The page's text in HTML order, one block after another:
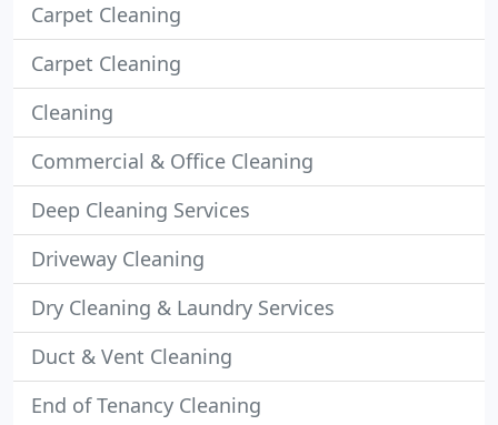
Carpet Cleaning
Carpet Cleaning
Cleaning
Commercial & Office Cleaning
Deep Cleaning Services
Driveway Cleaning
Dry Cleaning & Laundry Services
Duct & Vent Cleaning
End of Tenancy Cleaning